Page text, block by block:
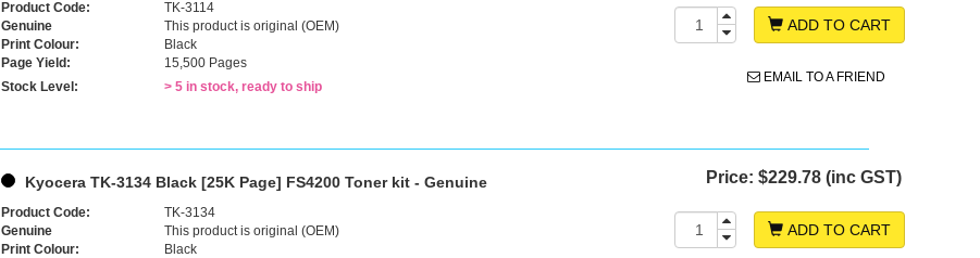
ADD TO CART
EMAIL TO A FRIEND
Product Code:
TK-3114
Genuine
This product is original (OEM)
Print Colour:
Black
Page Yield:
15,500 Pages
Stock Level:
> 5 in stock, ready to ship
Price: $229.78 (inc GST)
ADD TO CART
Kyocera TK-3134 Black [25K Page] FS4200 Toner kit - Genuine
Product Code:
TK-3134
Genuine
This product is original (OEM)
Print Colour:
Black